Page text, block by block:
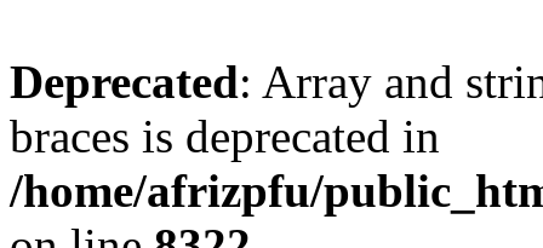
Deprecated: Array and
braces is deprecated in
/home/afrizpfu/